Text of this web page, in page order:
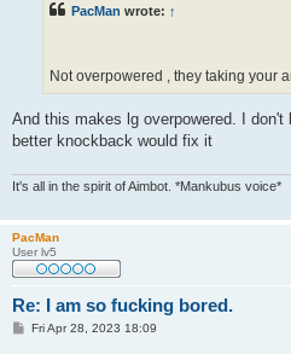
PacMan wrote: ↑
Not overpowered , they taking your
And this makes lg overpowered. I
better knockback would fix it
It's all in the spirit of Aimbot. *Mankubus voice*
PacMan
User lv5
Re: I am so fucking bored.
PFri Apr 28, 2023 18:09